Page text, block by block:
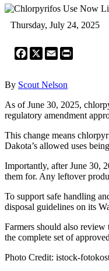
Thursday, July 24, 2025
Facebook
X Email
By Scout Nelson
As of June 30, 2025,
regulatory amendment
This change means
Dakota’s allowed uses
Importantly, after June 30,
them for. Any leftover
To support safe handling
disposal guidelines on its
Farmers should also
the complete set of
Photo Credit: istock-